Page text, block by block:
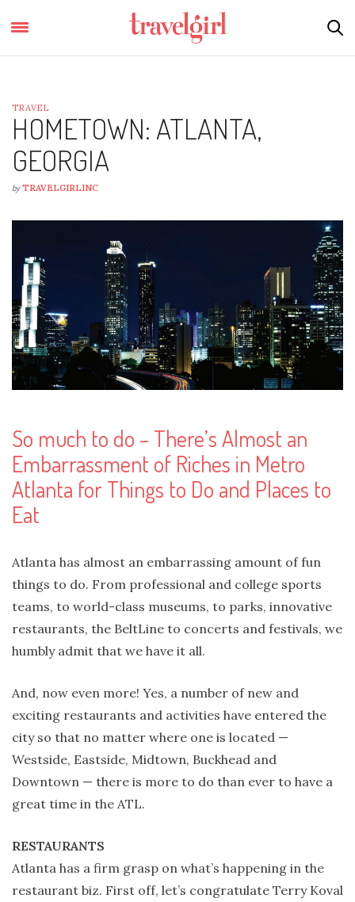
TRAVEL
HOMETOWN: ATLANTA,
GEORGIA
by TRAVELGIRLINC
So much to do – There’s Almost an
Embarrassment of Riches in Metro
Atlanta for Things to Do and Places to
Eat
Atlanta has almost an embarrassing amount of fun
things to do. From professional and college sports
teams, to world-class museums, to parks, innovative
restaurants, the BeltLine to concerts and festivals, we
humbly admit that we have it all.
And, now even more! Yes, a number of new and
exciting restaurants and activities have entered the
city so that no matter where one is located —
Westside, Eastside, Midtown, Buckhead and
Downtown — there is more to do than ever to have a
great time in the ATL.
RESTAURANTS
Atlanta has a firm grasp on what’s happening in the
restaurant biz. First off, let’s congratulate Terry Koval